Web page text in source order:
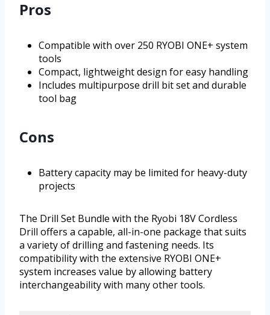
Pros
Compatible with over 250 RYOBI ONE+ system
tools
Compact, lightweight design for easy handling
Includes multipurpose drill bit set and durable
tool bag
Cons
Battery capacity may be limited for heavy-duty
projects
The Drill Set Bundle with the Ryobi 18V Cordless
Drill offers a capable, all-in-one package that suits
a variety of drilling and fastening needs. Its
compatibility with the extensive RYOBI ONE+
system increases value by allowing battery
interchangeability with many other tools.